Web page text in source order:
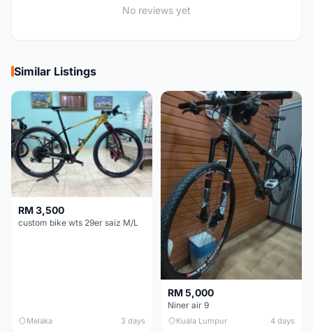
No reviews yet
Similar Listings
RM 3,500
custom bike wts 29er saiz M/L
Melaka 3 days
RM 5,000
Niner air 9
Kuala Lumpur 4 days